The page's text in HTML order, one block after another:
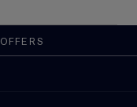
OFFERS